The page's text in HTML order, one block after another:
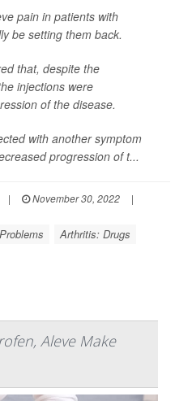
pain in patients with
be setting them back.
that, despite the
injections were
of the disease.
with another symptom
progression of t...
| November 30, 2022
|
Arthritis: Drugs
Aleve Make